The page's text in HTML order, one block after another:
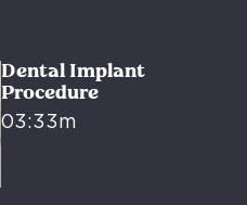
Dental Implant
Procedure
03:33m